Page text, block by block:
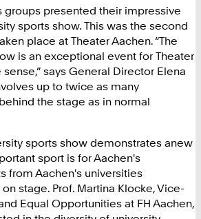
groups presented their impressive
sports show. This was the second
place at Theater Aachen. “The
is an exceptional event for Theater
says General Director Elena
up to twice as many
the stage as in normal
sports show demonstrates anew
sport is for Aachen's
from Aachen's universities
stage. Prof. Martina Klocke, Vice-
Equal Opportunities at FH Aachen,